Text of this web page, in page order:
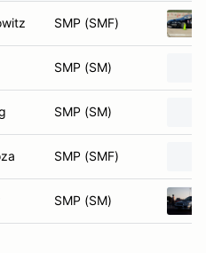
SMP (SMF)
SMP (SM)
SMP (SM)
SMP (SMF)
SMP (SM)